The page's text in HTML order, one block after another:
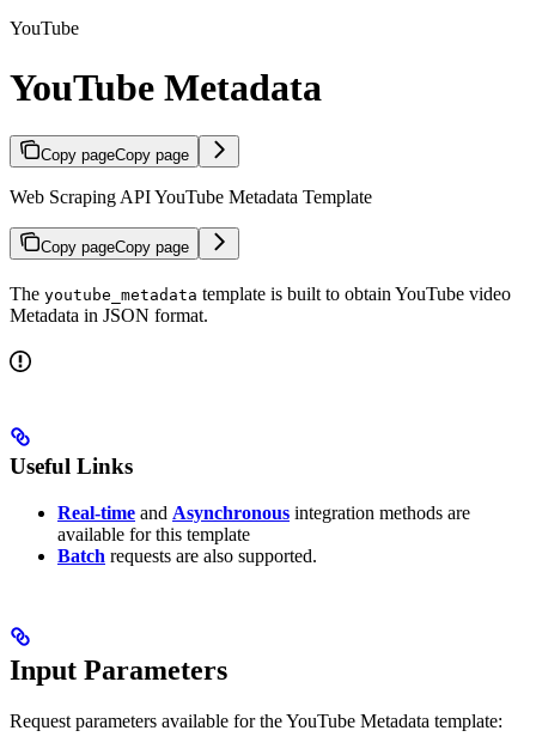
YouTube
YouTube Metadata
Copy pageCopy page
Web Scraping API YouTube Metadata Template
Copy pageCopy page
The youtube_metadata template is built to obtain YouTube video
Metadata in JSON format.
Useful Links
Real-time and Asynchronous integration methods are
available for this template
Batch requests are also supported.
Input Parameters
Request parameters available for the YouTube Metadata template: